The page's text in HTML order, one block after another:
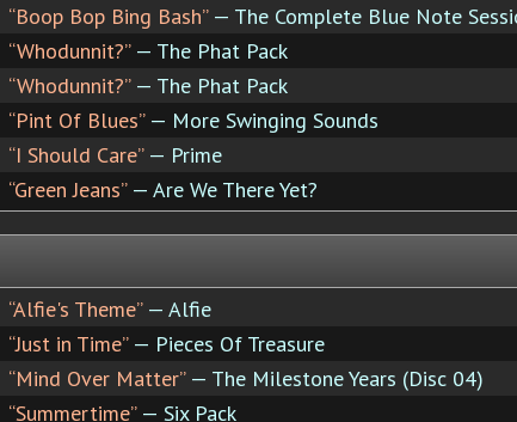
“Boop Bop Bing Bash”— The Complete Blue Note
“Whodunnit?”— The Phat Pack
“Whodunnit?”— The Phat Pack
“Pint Of Blues”— More Swinging Sounds
“I Should Care”— Prime
“Green Jeans”— Are We There Yet?
“Alfie's Theme”— Alfie
“Just in Time”— Pieces Of Treasure
“Mind Over Matter”— The Milestone Years (Disc 04)
“Summertime”— Six Pack